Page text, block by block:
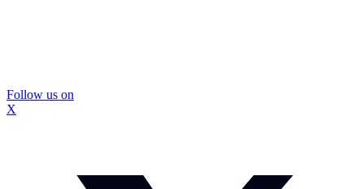
Follow us on
X